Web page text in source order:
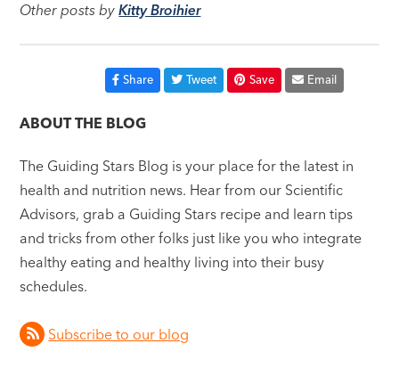
Other posts byKitty Broihier
Share Tweet Save Email
ABOUT THE BLOG
The Guiding Stars Blog is your place for the latest in
health and nutrition news. Hear from our Scientific
Advisors, grab a Guiding Stars recipe and learn tips
and tricks from other folks just like you who integrate
healthy eating and healthy living into their busy
schedules.
Subscribe to our blog